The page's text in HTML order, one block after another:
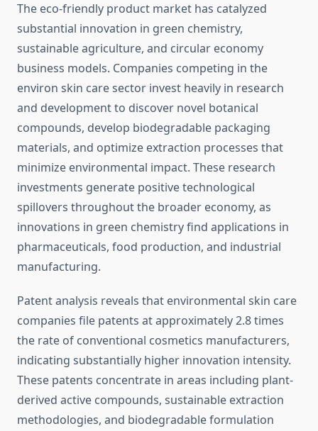
The eco-friendly product market has catalyzed
substantial innovation in green chemistry,
sustainable agriculture, and circular economy
business models. Companies competing in the
environ skin care sector invest heavily in research
and development to discover novel botanical
compounds, develop biodegradable packaging
materials, and optimize extraction processes that
minimize environmental impact. These research
investments generate positive technological
spillovers throughout the broader economy, as
innovations in green chemistry find applications in
pharmaceuticals, food production, and industrial
manufacturing.
Patent analysis reveals that environmental skin care
companies file patents at approximately 2.8 times
the rate of conventional cosmetics manufacturers,
indicating substantially higher innovation intensity.
These patents concentrate in areas including plant-
derived active compounds, sustainable extraction
methodologies, and biodegradable formulation